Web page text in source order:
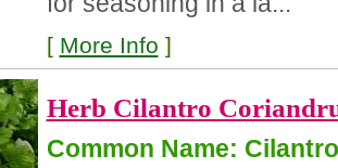
[ More Info ]
Herb Cilantro
Common Name: Cilantro